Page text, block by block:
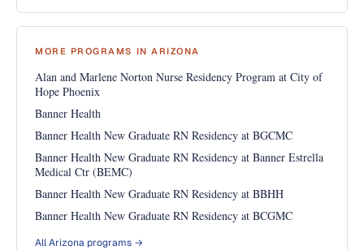
MORE PROGRAMS IN ARIZONA
Alan and Marlene Norton Nurse Residency Program at City of
Hope Phoenix
Banner Health
Banner Health New Graduate RN Residency at BGCMC
Banner Health New Graduate RN Residency at Banner Estrella
Medical Ctr (BEMC)
Banner Health New Graduate RN Residency at BBHH
Banner Health New Graduate RN Residency at BCGMC
All Arizona programs →